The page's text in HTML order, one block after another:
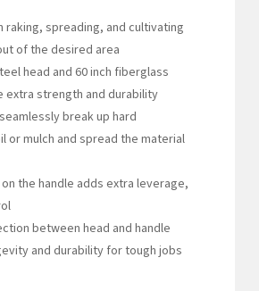
raking, spreading, and cultivating
of the desired area
head and 60 inch fiberglass
extra strength and durability
break up hard
or mulch and spread the material
the handle adds extra leverage,
between head and handle
and durability for tough jobs